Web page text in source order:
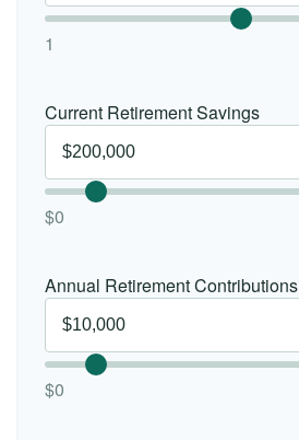
1
Current Retirement Savings
$0
Annual Retirement Contributions
$0